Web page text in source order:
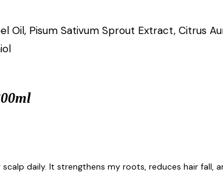
Oil, Pisum Sativum Sprout Extract, Citrus
daily. It strengthens my roots, reduces hair